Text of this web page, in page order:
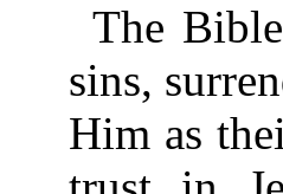
The
sins,
Him as